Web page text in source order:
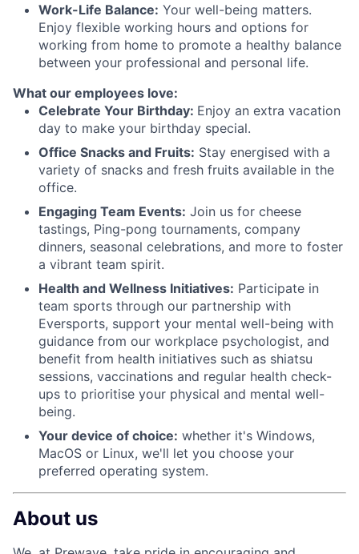
Work-Life Balance: Your well-being matters.
Enjoy flexible working hours and options for
working from home to promote a healthy balance
between your professional and personal life.
What our employees love:
Celebrate Your Birthday: Enjoy an extra vacation
day to make your birthday special.
Office Snacks and Fruits: Stay energised with a
variety of snacks and fresh fruits available in the
office.
Engaging Team Events: Join us for cheese
tastings, Ping-pong tournaments, company
dinners, seasonal celebrations, and more to foster
a vibrant team spirit.
Health and Wellness Initiatives: Participate in
team sports through our partnership with
Eversports, support your mental well-being with
guidance from our workplace psychologist, and
benefit from health initiatives such as shiatsu
sessions, vaccinations and regular health check-
ups to prioritise your physical and mental well-
being.
Your device of choice: whether it's Windows,
MacOS or Linux, we'll let you choose your
preferred operating system.
About us